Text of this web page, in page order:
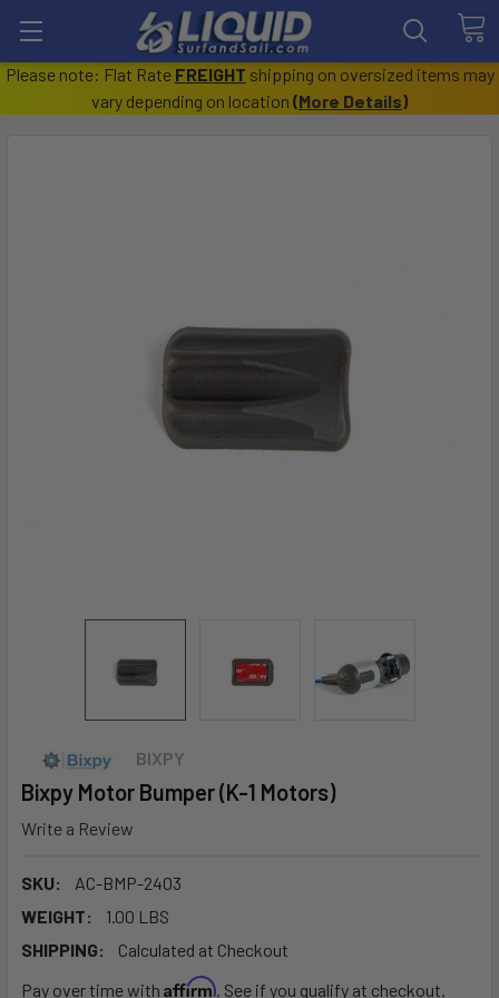
Please note: Flat Rate FREIGHT shipping on oversized items may
vary depending on location (More Details)
BIXPY
Bixpy Motor Bumper (K-1 Motors)
Write a Review
SKU:
AC-BMP-2403
WEIGHT:
1.00 LBS
SHIPPING:
Calculated at Checkout
Pay over time with Affirm. See if you qualify at checkout.